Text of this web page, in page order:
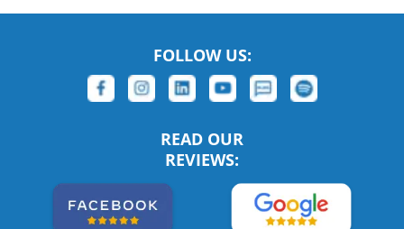
FOLLOW US:
READ OUR
REVIEWS: